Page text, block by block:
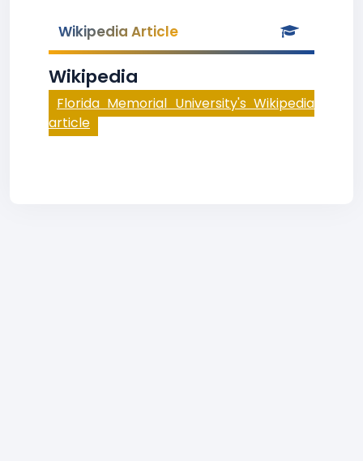
Wikipedia Article
Wikipedia
Florida Memorial University's Wikipedia
article